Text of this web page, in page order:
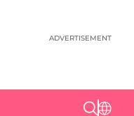
ADVERTISEMENT